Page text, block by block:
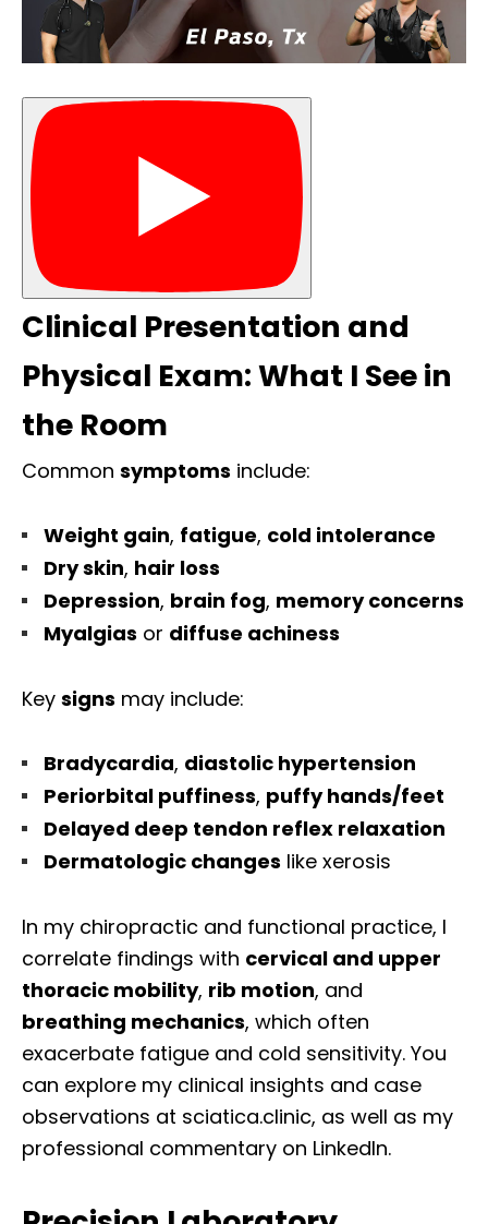
Clinical Presentation and
Physical Exam: What I See in
the Room
Common symptoms include:
Weight gain, fatigue, cold intolerance
Dry skin, hair loss
Depression, brain fog, memory concerns
Myalgias or diffuse achiness
Key signs may include:
Bradycardia, diastolic hypertension
Periorbital puffiness, puffy hands/feet
Delayed deep tendon reflex relaxation
Dermatologic changes like xerosis
In my chiropractic and functional practice, I
correlate findings with cervical and upper
thoracic mobility, rib motion, and
breathing mechanics, which often
exacerbate fatigue and cold sensitivity. You
can explore my clinical insights and case
observations at sciatica.clinic, as well as my
professional commentary on LinkedIn.